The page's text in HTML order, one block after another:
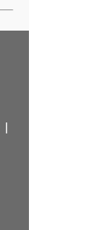
|